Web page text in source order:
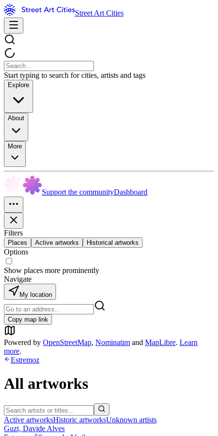
Street Art Cities
Start typing to search for cities, artists and tags
Explore
About
More
Support the communityDashboard
Filters
Places Active artworks Historical artworks
Options
Show places more prominently
Navigate
My location
Copy map link
Powered by OpenStreetMap, Nominatim and MapLibre. Learn
more.
Estremoz
All artworks
Active artworksHistoric artworksUnknown artists
Guzt, Davide Alves